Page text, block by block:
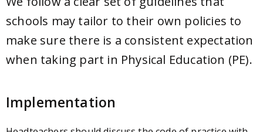
schools may tailor to their own policies to
make sure there is a consistent expectation
when taking part in Physical Education (PE).
Implementation